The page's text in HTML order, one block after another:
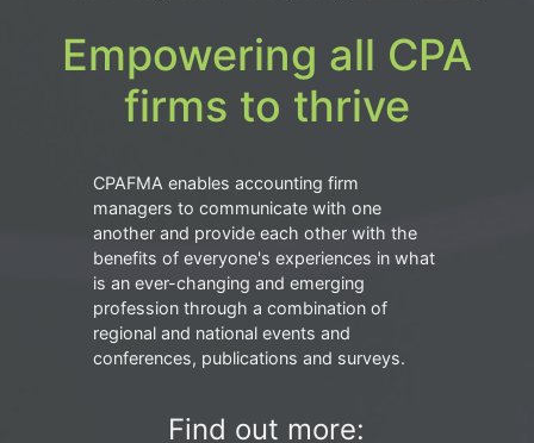
Empowering all CPA
firms to thrive
CPAFMA enables accounting firm
managers to communicate with one
another and provide each other with the
benefits of everyone's experiences in what
is an ever-changing and emerging
profession through a combination of
regional and national events and
conferences, publications and surveys.
Find out more: